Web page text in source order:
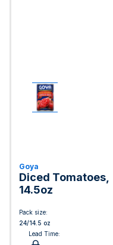
Goya
Diced Tomatoes,
14.5oz
Pack size:
24/14.5 oz
Lead Time: